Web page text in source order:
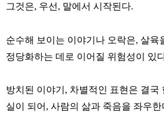
그것은, 우선, 말에서 시작된다.
순수해 보이는 이야기나 오락은, 살육
정당화하는 데로 이어질 위험성이 있
방치된 이야기, 차별적인 표현은 결국
실이 되어, 사람의 삶과 죽음을 좌우한